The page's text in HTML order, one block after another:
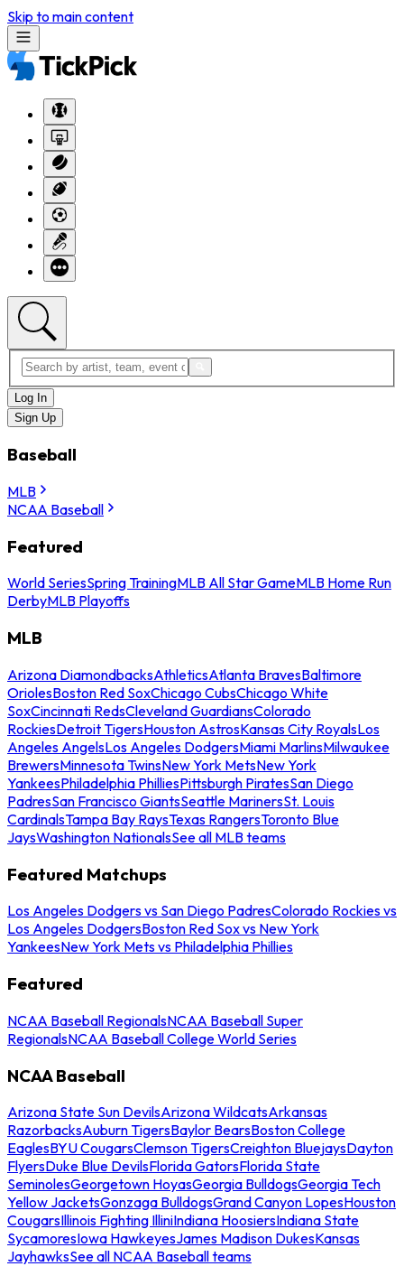
Skip to main content
Log In
Sign Up
Baseball
MLB
NCAA Baseball
Featured
World SeriesSpring TrainingMLB All Star GameMLB Home Run
DerbyMLB Playoffs
MLB
Arizona DiamondbacksAthleticsAtlanta BravesBaltimore
OriolesBoston Red SoxChicago CubsChicago White
SoxCincinnati RedsCleveland GuardiansColorado
RockiesDetroit TigersHouston AstrosKansas City RoyalsLos
Angeles AngelsLos Angeles DodgersMiami MarlinsMilwaukee
BrewersMinnesota TwinsNew York MetsNew York
YankeesPhiladelphia PhilliesPittsburgh PiratesSan Diego
PadresSan Francisco GiantsSeattle MarinersSt. Louis
CardinalsTampa Bay RaysTexas RangersToronto Blue
JaysWashington NationalsSee all MLB teams
Featured Matchups
Los Angeles Dodgers vs San Diego PadresColorado Rockies vs
Los Angeles DodgersBoston Red Sox vs New York
YankeesNew York Mets vs Philadelphia Phillies
Featured
NCAA Baseball RegionalsNCAA Baseball Super
RegionalsNCAA Baseball College World Series
NCAA Baseball
Arizona State Sun DevilsArizona WildcatsArkansas
RazorbacksAuburn TigersBaylor BearsBoston College
EaglesBYU CougarsClemson TigersCreighton BluejaysDayton
FlyersDuke Blue DevilsFlorida GatorsFlorida State
SeminolesGeorgetown HoyasGeorgia BulldogsGeorgia Tech
Yellow JacketsGonzaga BulldogsGrand Canyon LopesHouston
CougarsIllinois Fighting IlliniIndiana HoosiersIndiana State
SycamoresIowa HawkeyesJames Madison DukesKansas
JayhawksSee all NCAA Baseball teams